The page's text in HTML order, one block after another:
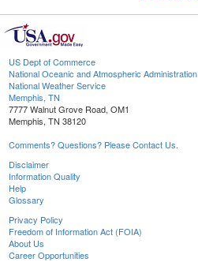
US Dept of Commerce
National Oceanic and Atmospheric Administration
National Weather Service
Memphis, TN
7777 Walnut Grove Road, OM1
Memphis, TN 38120
Comments? Questions? Please Contact Us.
Disclaimer
Information Quality
Help
Glossary
Privacy Policy
Freedom of Information Act (FOIA)
About Us
Career Opportunities